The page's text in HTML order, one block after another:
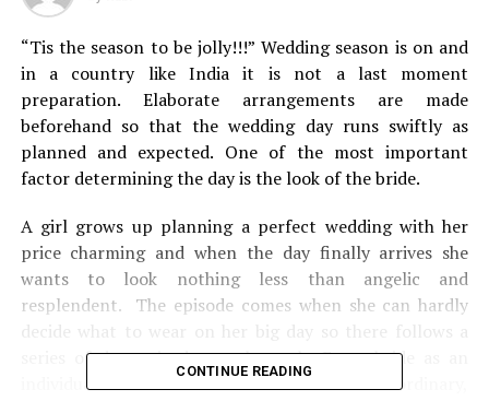
“Tis the season to be jolly!!!” Wedding season is on and
in a country like India it is not a last moment
preparation. Elaborate arrangements are made
beforehand so that the wedding day runs swiftly as
planned and expected. One of the most important
factor determining the day is the look of the bride.
A girl grows up planning a perfect wedding with her
price charming and when the day finally arrives she
wants to look nothing less than angelic and
resplendent. The episode comes when she can hardly
series of dramatic dress rehearsals. Every bride as an
individual wants to look different and extra ordinary,
CONTINUE READING